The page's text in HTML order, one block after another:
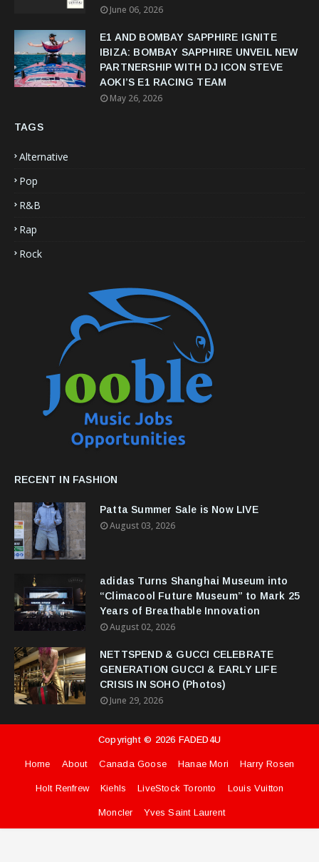
June 06, 2026
E1 AND BOMBAY SAPPHIRE IGNITE
IBIZA: BOMBAY SAPPHIRE UNVEIL NEW
PARTNERSHIP WITH DJ ICON STEVE
AOKI’S E1 RACING TEAM
May 26, 2026
TAGS
Alternative
Pop
R&B
Rap
Rock
RECENT IN FASHION
Patta Summer Sale is Now LIVE
August 03, 2026
adidas Turns Shanghai Museum into
“Climacool Future Museum” to Mark 25
Years of Breathable Innovation
August 02, 2026
NETTSPEND & GUCCI CELEBRATE
GENERATION GUCCI & EARLY LIFE
CRISIS IN SOHO (Photos)
June 29, 2026
Copyright © 2026 FADED4U
Home About Canada Goose Hanae Mori Harry Rosen
Holt Renfrew Kiehls LiveStock Toronto Louis Vuitton
Moncler Yves Saint Laurent